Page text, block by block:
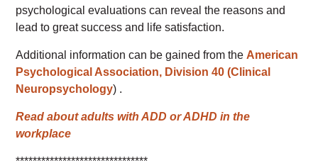
psychological evaluations can reveal the reasons and
lead to great success and life satisfaction.
Additional information can be gained from the American
Psychological Association, Division 40 (Clinical
Neuropsychology) .
Read about adults with ADD or ADHD in the
workplace
*******************************